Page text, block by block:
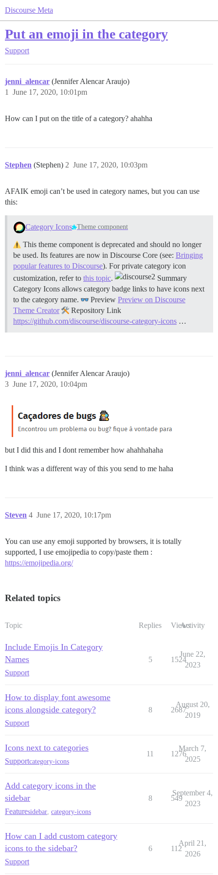
Discourse Meta
Put an emoji in the category
Support
jenni_alencar (Jennifer Alencar Araujo)
June 17, 2020, 10:01pm
1
How can I put on the title of a category? ahahha
Stephen (Stephen) June 17, 2020, 10:03pm
2
AFAIK emoji can’t be used in category names, but you can use
this:
Category Icons Theme component
This theme component is deprecated and should no longer
be used. Its features are now in Discourse Core (see: Bringing
popular features to Discourse). For private category icon
customization, refer to this topic.
Summary
Category Icons allows category badge links to have icons next
to the category name.
Preview Preview on Discourse
Theme Creator
Repository Link
https://github.com/discourse/discourse-category-icons …
jenni_alencar (Jennifer Alencar Araujo)
June 17, 2020, 10:04pm
3
but I did this and I dont remember how ahahhahaha
I think was a different way of this you send to me haha
Steven June 17, 2020, 10:17pm
4
You can use any emoji supported by browsers, it is totally
supported, I use emojipedia to copy/paste them :
https://emojipedia.org/
Related topics
Topic Replies ViewsActivity
Include Emojis In Category
Names
Support
5 1524
June 22,
2023
How to display font awesome
icons alongside category?
Support
8 2687
August 20,
2019
Icons next to categories
Supportcategory-icons
11 1276
March 7,
2025
Add category icons in the
sidebar
Featuresidebar category-icons
8 549
September 4,
2023
How can I add custom category
icons to the sidebar?
Support
6 112
April 21,
2026